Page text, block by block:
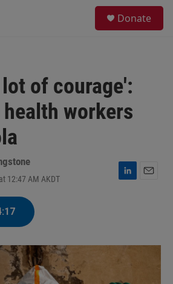
Donate
of courage':
health workers
12:47 AM AKDT
L
I